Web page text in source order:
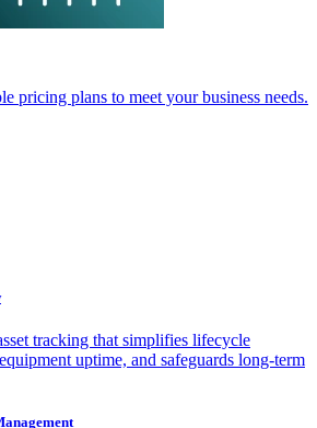
pricing plans to meet your business needs.
tracking that simplifies lifecycle
uptime, and safeguards long-term